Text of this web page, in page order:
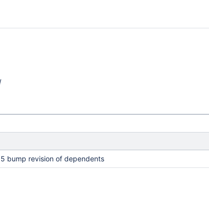
bump revision of dependents